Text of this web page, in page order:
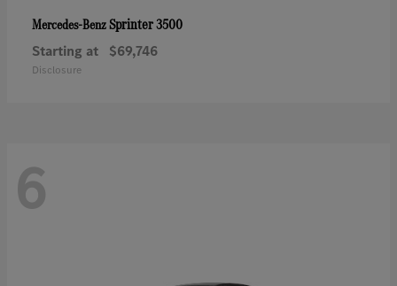
Mercedes-BenzSprinter 3500
Starting at $69,746
Disclosure
6